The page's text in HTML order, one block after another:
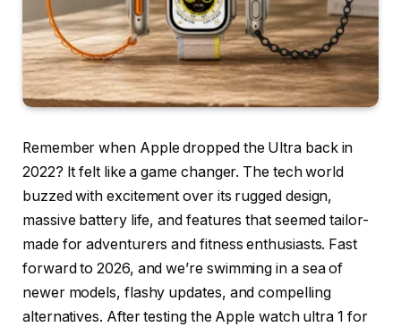
Remember when Apple dropped the Ultra back in
2022? It felt like a game changer. The tech world
buzzed with excitement over its rugged design,
massive battery life, and features that seemed tailor-
made for adventurers and fitness enthusiasts. Fast
forward to 2026, and we’re swimming in a sea of
newer models, flashy updates, and compelling
alternatives. After testing the Apple watch ultra 1 for